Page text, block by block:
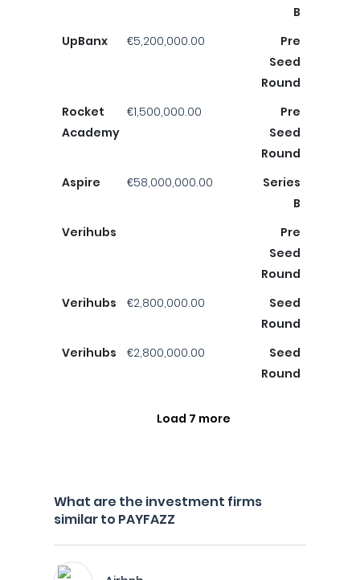
B
UpBanx
€5,200,000.00
Pre
Seed
Round
Rocket
Academy
€1,500,000.00
Pre
Seed
Round
Aspire
€58,000,000.00
Series
B
Verihubs
Pre
Seed
Round
Verihubs
€2,800,000.00
Seed
Round
Verihubs
€2,800,000.00
Seed
Round
Load 7 more
What are the investment firms
similar to PAYFAZZ